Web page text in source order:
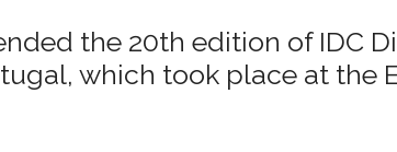
the 20th edition of IDC
which took place at the